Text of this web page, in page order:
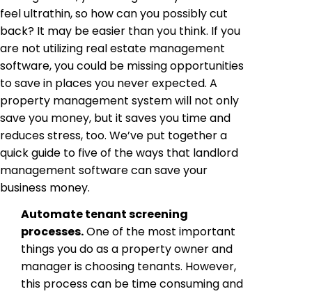
feel ultrathin, so how can you possibly cut
back? It may be easier than you think. If you
are not utilizing real estate management
software, you could be missing opportunities
to save in places you never expected. A
property management system will not only
save you money, but it saves you time and
reduces stress, too. We’ve put together a
quick guide to five of the ways that landlord
management software can save your
business money.
Automate tenant screening
processes.One of the most important
things you do as a property owner and
manager is choosing tenants. However,
this process can be time consuming and